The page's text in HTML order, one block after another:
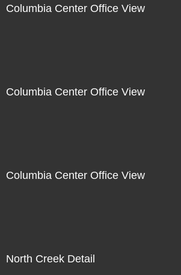
Columbia Center Office View
Columbia Center Office View
Columbia Center Office View
North Creek Detail